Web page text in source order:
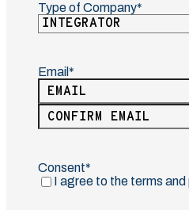
Type of Company
Email
(Required)
Enter
Email
Consent
(Required)
I agree to the terms and